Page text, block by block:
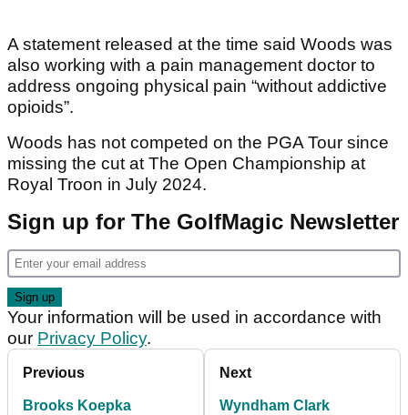
A statement released at the time said Woods was
also working with a pain management doctor to
address ongoing physical pain “without addictive
opioids”.
Woods has not competed on the PGA Tour since
missing the cut at The Open Championship at
Royal Troon in July 2024.
Sign up for The GolfMagic Newsletter
Your information will be used in accordance with
our Privacy Policy.
Previous
Brooks Koepka
Next
Wyndham Clark